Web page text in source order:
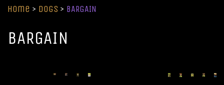
Home > Dogs > BARGAIN
BARGAIN